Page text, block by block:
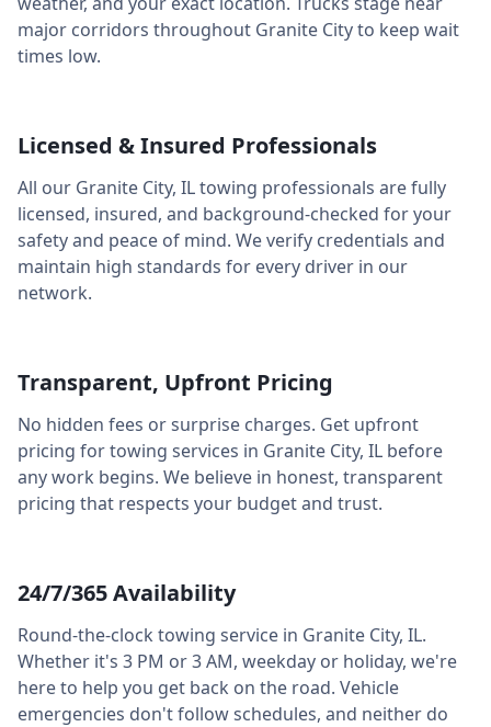
major corridors throughout Granite Cityto keep wait
times low.
Licensed & Insured Professionals
All our Granite City, ILtowing professionals are fully
licensed, insured, and background-checked for your
safety and peace of mind. We verify credentials and
maintain high standards for every driver in our
network.
Transparent, Upfront Pricing
No hidden fees or surprise charges. Get upfront
pricing for towing services in Granite City, IL before
any work begins. We believe in honest, transparent
pricing that respects your budget and trust.
24/7/365 Availability
Round-the-clock towing service in Granite City, IL.
Whether it's 3 PM or 3 AM, weekday or holiday, we're
here to help you get back on the road. Vehicle
emergencies don't follow schedules, and neither do